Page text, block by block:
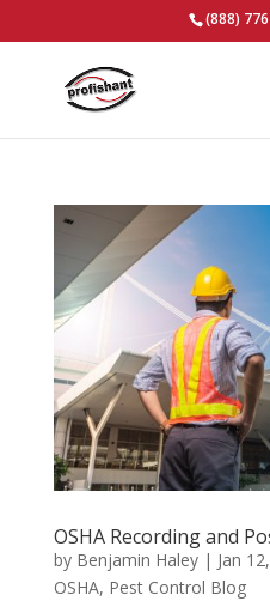
(888)
OSHA Recording and
by Benjamin Haley| Jan
OSHA, Pest Control Blog